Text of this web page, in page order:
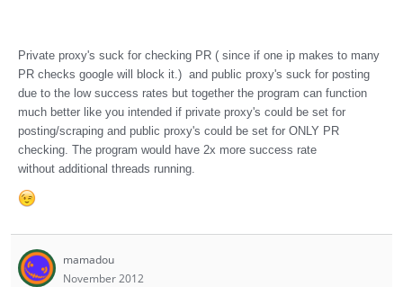
Private proxy's suck for checking PR ( since if one ip makes to many
PR checks google will block it.) and public proxy's suck for posting
due to the low success rates but together the program can function
much better like you intended if private proxy's could be set for
posting/scraping and public proxy's could be set for ONLY PR
checking. The program would have 2x more success rate
without additional threads running.
mamadou
November 2012